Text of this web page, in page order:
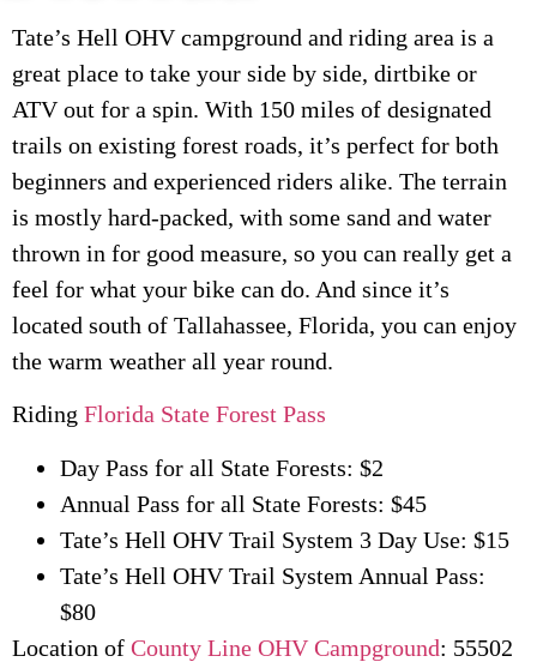
Tate’s Hell OHV campground and riding area is a
great place to take your side by side, dirtbike or
ATV out for a spin. With 150 miles of designated
trails on existing forest roads, it’s perfect for both
beginners and experienced riders alike. The terrain
is mostly hard-packed, with some sand and water
thrown in for good measure, so you can really get a
feel for what your bike can do. And since it’s
located south of Tallahassee, Florida, you can enjoy
the warm weather all year round.
Riding Florida State Forest Pass
Day Pass for all State Forests: $2
Annual Pass for all State Forests: $45
Tate’s Hell OHV Trail System 3 Day Use: $15
Tate’s Hell OHV Trail System Annual Pass:
$80
Location of County Line OHV Campground: 55502